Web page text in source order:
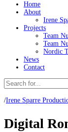
Home
About
Irene
Projects
Team
Team
Nordic
News
Contact
/Irene Sparre
Digital